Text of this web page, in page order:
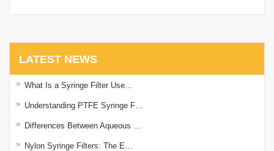
Ring.
LATEST NEWS
What Is a Syringe Filter Use…
Understanding PTFE Syringe F…
Differences Between Aqueous …
Nylon Syringe Filters: The E…